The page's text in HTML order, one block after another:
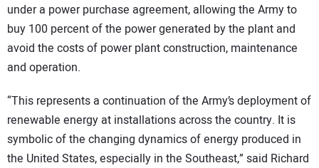
under a power purchase agreement, allowing the Army to
buy 100 percent of the power generated by the plant and
avoid the costs of power plant construction, maintenance
and operation.
“This represents a continuation of the Army’s deployment of
renewable energy at installations across the country. It is
symbolic of the changing dynamics of energy produced in
the United States, especially in the Southeast,” said Richard